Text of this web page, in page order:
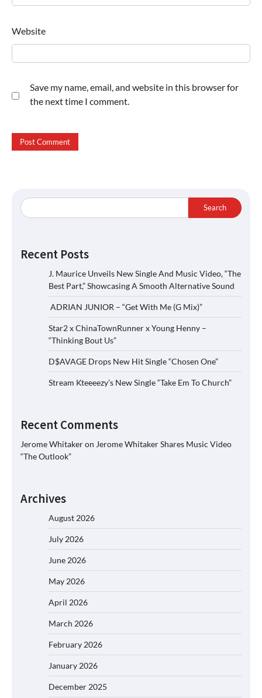
Website
Save my name, email, and website in this browser for
the next time I comment.
Search
Recent Posts
J. Maurice Unveils New Single And Music Video, “The
Best Part,” Showcasing A Smooth Alternative Sound
ADRIAN JUNIOR – “Get With Me (G Mix)”
Star2 x ChinaTownRunner x Young Henny –
“Thinking Bout Us”
D$AVAGE Drops New Hit Single “Chosen One”
Stream Kteeeezy’s New Single “Take Em To Church”
Recent Comments
Jerome Whitakeron Jerome Whitaker Shares Music Video
“The Outlook”
Archives
August 2026
July 2026
June 2026
May 2026
April 2026
March 2026
February 2026
January 2026
December 2025